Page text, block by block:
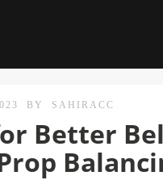
BY SAHIRACC
Better